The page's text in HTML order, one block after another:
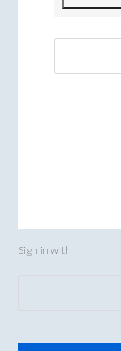
Sign in with